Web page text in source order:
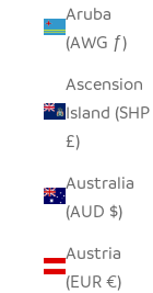
Aruba
(AWG ƒ)
Ascension
Island (SHP
£)
Australia
(AUD $)
Austria
(EUR €)